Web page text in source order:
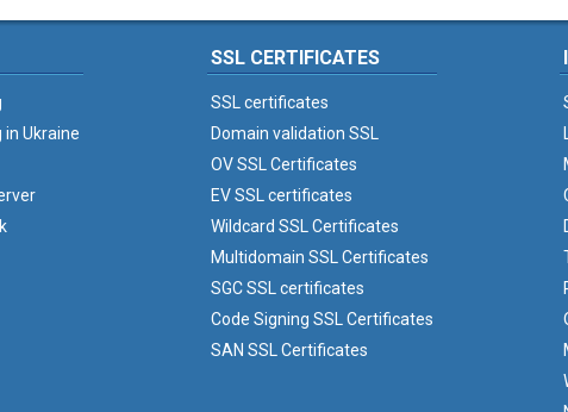
in Ukraine
SSL CERTIFICATES
SSL certificates
Domain validation SSL
OV SSL Certificates
EV SSL certificates
Wildcard SSL Certificates
Multidomain SSL Certificates
SGC SSL certificates
Code Signing SSL Certificates
SAN SSL Certificates